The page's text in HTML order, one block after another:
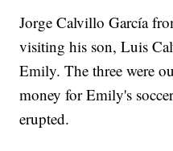
Jorge Calvillo García
visiting his son, Luis
Emily. The three were
money for Emily's
erupted.